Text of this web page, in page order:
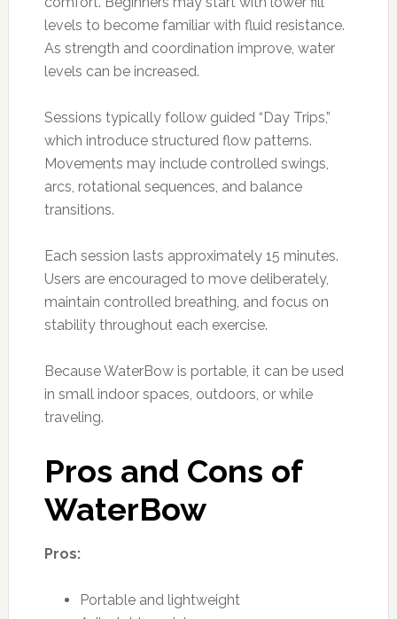
levels to become familiar with fluid resistance.
As strength and coordination improve, water
levels can be increased.
Sessions typically follow guided “Day Trips,”
which introduce structured flow patterns.
Movements may include controlled swings,
arcs, rotational sequences, and balance
transitions.
Each session lasts approximately 15 minutes.
Users are encouraged to move deliberately,
maintain controlled breathing, and focus on
stability throughout each exercise.
Because WaterBow is portable, it can be used
in small indoor spaces, outdoors, or while
traveling.
Pros and Cons of
WaterBow
Pros:
Portable and lightweight